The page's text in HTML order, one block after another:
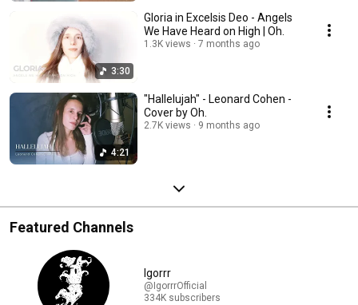
3:30
Gloria in Excelsis Deo - Angels
We Have Heard on High | Oh.
1.3K views 7 months ago
4:21
"Hallelujah" - Leonard Cohen -
Cover by Oh.
2.7K views 9 months ago
Featured Channels
Igorrr
@IgorrrOfficial
334K subscribers